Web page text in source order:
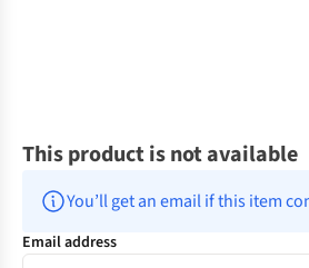
This product is not available
You’ll get an email if this item
Email address